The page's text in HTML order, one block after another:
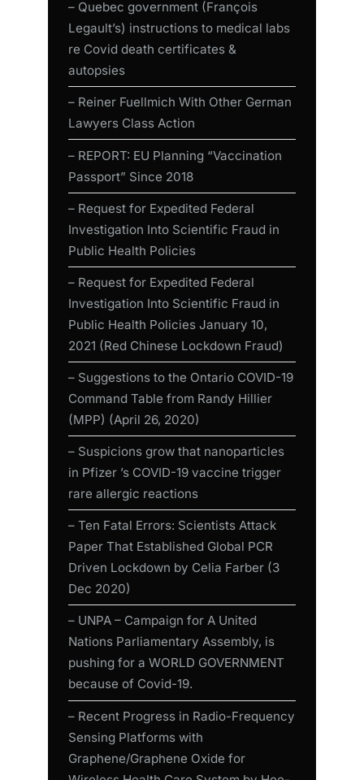
– Quebec government (François
Legault’s) instructions to medical labs
re Covid death certificates &
autopsies
– Reiner Fuellmich With Other German
Lawyers Class Action
– REPORT: EU Planning “Vaccination
Passport” Since 2018
– Request for Expedited Federal
Investigation Into Scientific Fraud in
Public Health Policies
– Request for Expedited Federal
Investigation Into Scientific Fraud in
Public Health Policies January 10,
2021 (Red Chinese Lockdown Fraud)
– Suggestions to the Ontario COVID-19
Command Table from Randy Hillier
(MPP) (April 26, 2020)
– Suspicions grow that nanoparticles
in Pfizer ’s COVID-19 vaccine trigger
rare allergic reactions
– Ten Fatal Errors: Scientists Attack
Paper That Established Global PCR
Driven Lockdown by Celia Farber (3
Dec 2020)
– UNPA – Campaign for A United
Nations Parliamentary Assembly, is
pushing for a WORLD GOVERNMENT
because of Covid-19.
– Recent Progress in Radio-Frequency
Sensing Platforms with
Graphene/Graphene Oxide for